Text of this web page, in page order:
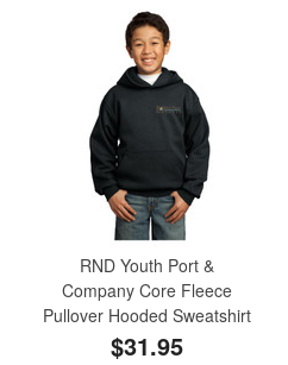
RND Youth Port &
Company Core Fleece
Pullover Hooded Sweatshirt
$31.95